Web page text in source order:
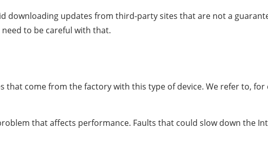
downloading updates from third-party sites that are not a
to be careful with that.
that come from the factory with this type of device. We refer to,
that affects performance. Faults that could slow down the